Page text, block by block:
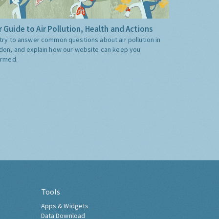
Guide to Air Pollution, Health and Actions
to answer common questions about air pollution in
and explain how our website can keep you
Tools
Apps & Widgets
Data Download